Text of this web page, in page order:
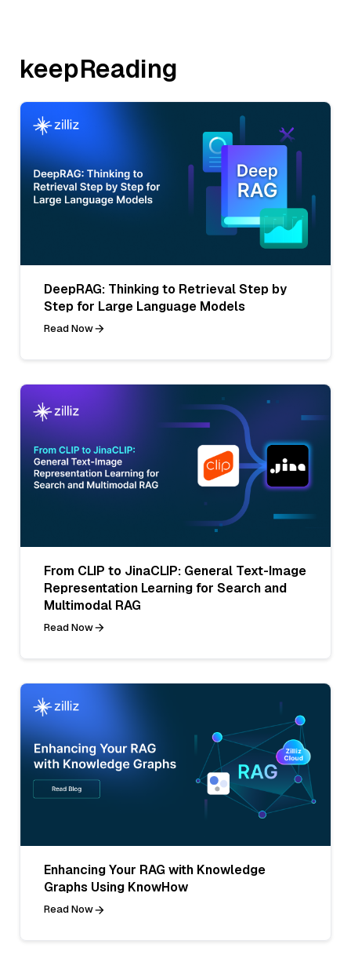
keepReading
DeepRAG: Thinking to Retrieval Step by
Step for Large Language Models
Read Now
From CLIP to JinaCLIP: General Text-Image
Representation Learning for Search and
Multimodal RAG
Read Now
Enhancing Your RAG with Knowledge
Graphs Using KnowHow
Read Now